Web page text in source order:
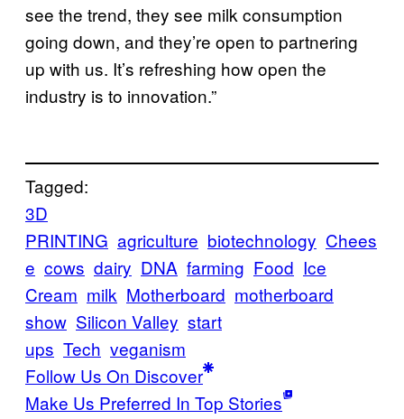
see the trend, they see milk consumption
going down, and they’re open to partnering
up with us. It’s refreshing how open the
industry is to innovation.”
Tagged:
3D
PRINTING agriculture biotechnology Chees
e cows dairy DNA farming Food Ice
Cream milk Motherboard motherboard
show Silicon Valley start
ups Tech veganism
Follow Us On Discover
Make Us Preferred In Top Stories